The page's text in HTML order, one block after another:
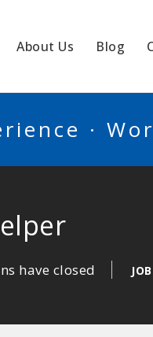
About Us Blog
·
have closed